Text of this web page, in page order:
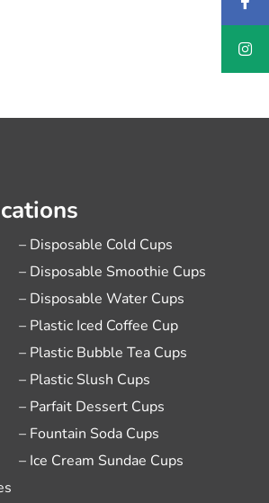
– Disposable Cold Cups
– Disposable Smoothie Cups
– Disposable Water Cups
– Plastic Iced Coffee Cup
– Plastic Bubble Tea Cups
– Plastic Slush Cups
– Parfait Dessert Cups
– Fountain Soda Cups
– Ice Cream Sundae Cups